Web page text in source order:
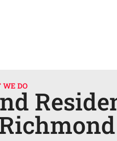
WE DO